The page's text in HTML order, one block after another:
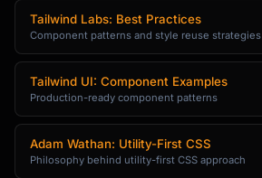
Tailwind Labs: Best Practices
Component patterns and style reuse strategies
Tailwind UI: Component Examples
Production-ready component patterns
Adam Wathan: Utility-First CSS
Philosophy behind utility-first CSS approach